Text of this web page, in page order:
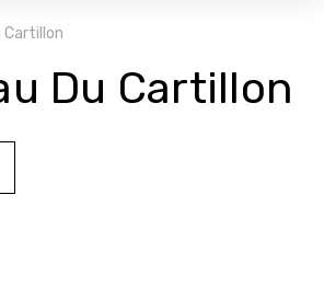
Cartillon
Du Cartillon